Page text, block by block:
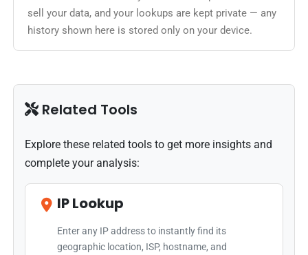
sell your data, and your lookups are kept private — any
history shown here is stored only on your device.
Related Tools
Explore these related tools to get more insights and
complete your analysis:
IP Lookup
Enter any IP address to instantly find its
geographic location, ISP, hostname, and